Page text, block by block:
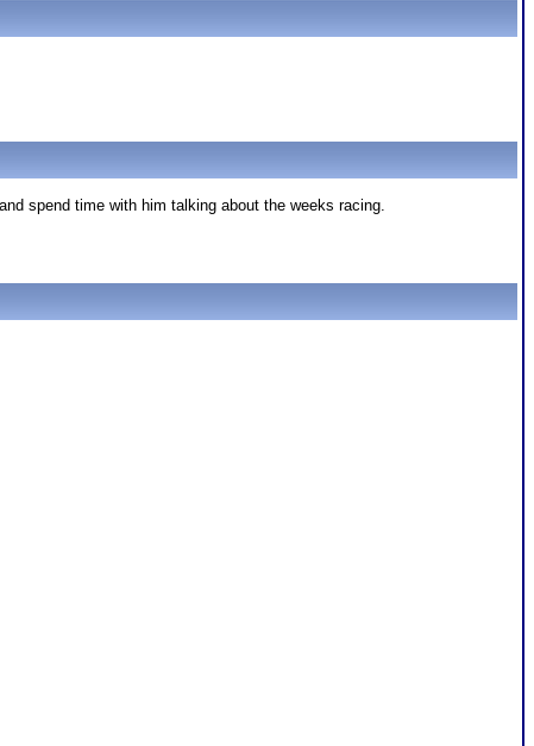
spend time with him talking about the weeks racing.